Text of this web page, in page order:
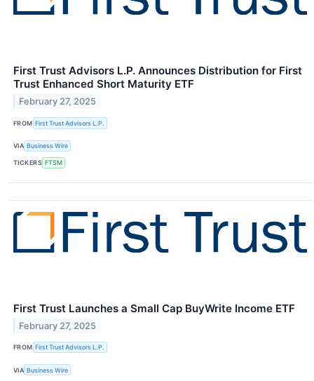
First Trust Advisors L.P. Announces Distribution for First
Trust Enhanced Short Maturity ETF
February 27, 2025
FROM First Trust Advisors L.P.
VIA Business Wire
TICKERS FTSM
First Trust Launches a Small Cap BuyWrite Income ETF
February 27, 2025
FROM First Trust Advisors L.P.
VIA Business Wire